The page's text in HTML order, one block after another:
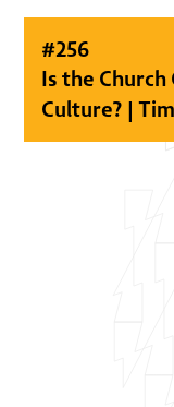
#256
Is the Church
Culture? |